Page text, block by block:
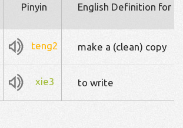
Pinyin English Definition for
teng2 make a (clean) copy
xie3 to write